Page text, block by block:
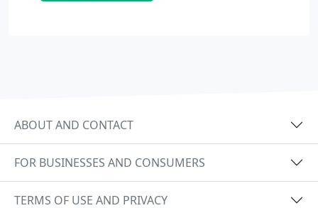
ABOUT AND CONTACT
FOR BUSINESSES AND CONSUMERS
TERMS OF USE AND PRIVACY